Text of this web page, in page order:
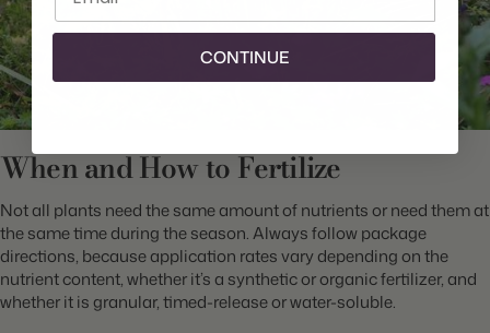
When and How to Fertilize
Not all plants need the same amount of nutrients or need them at
the same time during the season. Always follow package
directions, because application rates vary depending on the
nutrient content, whether it’s a synthetic or organic fertilizer, and
whether it is granular, timed-release or water-soluble.
CONTINUE